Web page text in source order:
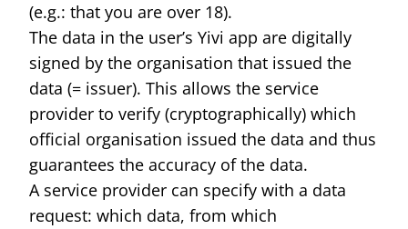
(e.g.: that you are over 18).
The data in the user’s Yivi app are digitally
signed by the organisation that issued the
data (= issuer). This allows the service
provider to verify (cryptographically) which
official organisation issued the data and thus
guarantees the accuracy of the data.
A service provider can specify with a data
request: which data, from which